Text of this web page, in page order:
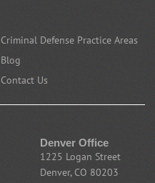
Criminal Defense Practice Areas
Blog
Contact Us
Denver Office
1225 Logan Street
Denver, CO 80203